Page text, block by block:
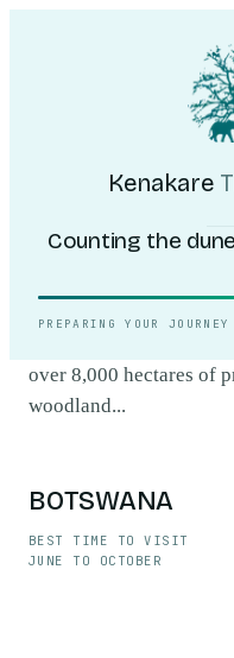
Kenakare
Counting the
PREPARING YOUR JOURNEY
Trip
Self-Drive
Khama
haven for both black
over 8,000 hectares of
woodland...
BOTSWANA
BEST TIME TO VISIT
JUNE TO OCTOBER